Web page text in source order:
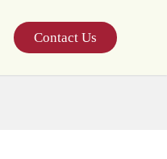
Contact Us